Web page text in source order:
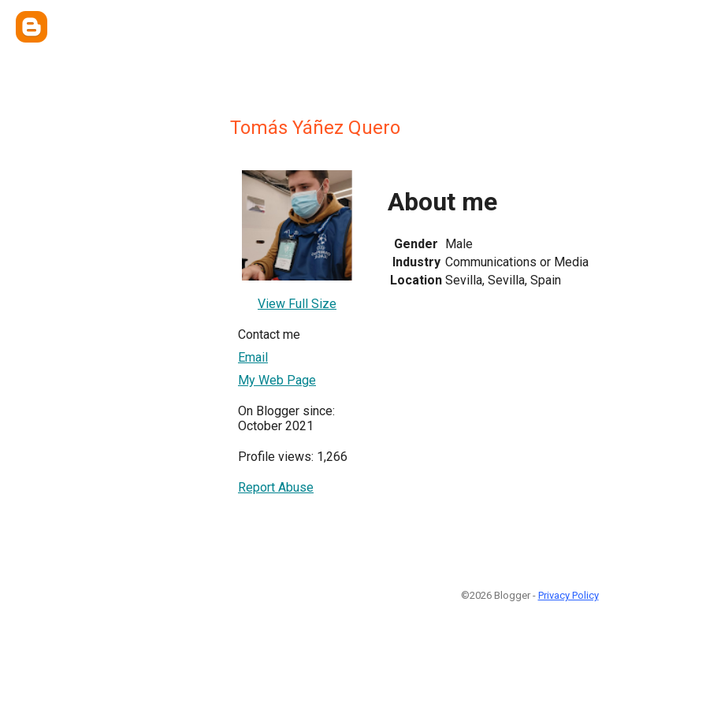
Tomás Yáñez Quero
View Full Size
Contact me
Email
My Web Page
On Blogger since:
October 2021
Profile views: 1,266
Report Abuse
About me
Gender Male
Industry Communications or Media
Location Sevilla, Sevilla, Spain
©2026 Blogger - Privacy Policy